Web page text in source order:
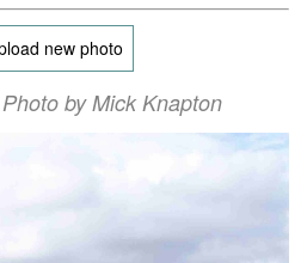
new photo
by Mick Knapton